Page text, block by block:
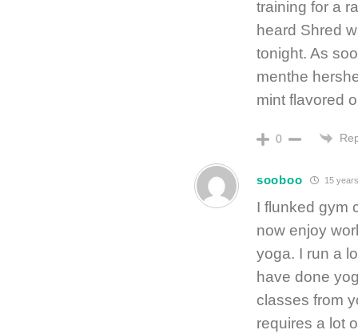
training for a
heard Shred
tonight. As
menthe
mint flavored
0
sooboo 15
I flunked gym
now enjoy
yoga. I run a
have done
classes from
requires a lot